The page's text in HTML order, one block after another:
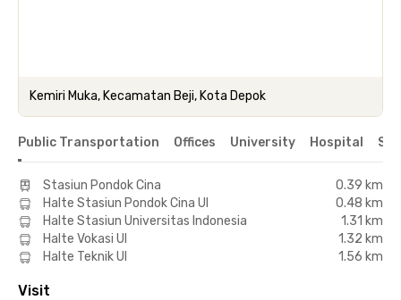
Kemiri Muka, Kecamatan Beji, Kota Depok
Public Transportation Offices University Hospital
Stasiun Pondok Cina
0.39 km
Halte Stasiun Pondok Cina UI
0.48 km
Halte Stasiun Universitas Indonesia
1.31 km
Halte Vokasi UI
1.32 km
Halte Teknik UI
1.56 km
Visit